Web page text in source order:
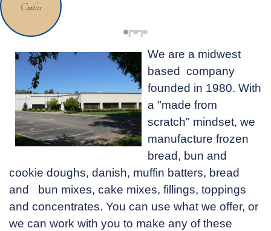
Steals & Deals
Cookies
We are a midwest
based company
founded in 1980. With
a "made from
scratch" mindset, we
manufacture frozen
bread, bun and
cookie doughs, danish, muffin batters, bread
and bun mixes, cake mixes, fillings, toppings
and concentrates. You can use what we offer, or
we can work with you to make any of these